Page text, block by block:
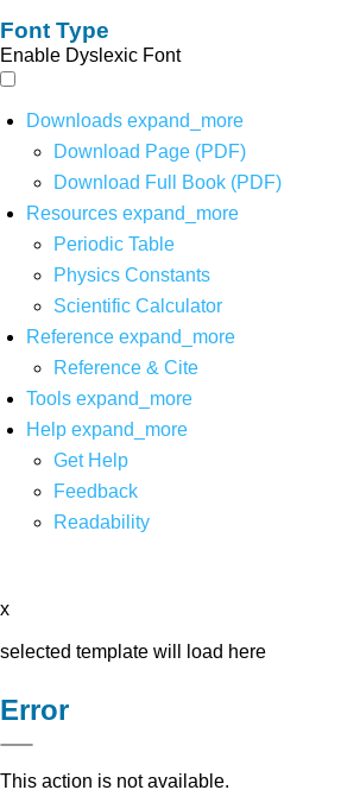
Font Type
Enable Dyslexic Font
Downloads expand_more
Download Page (PDF)
Download Full Book (PDF)
Resources expand_more
Periodic Table
Physics Constants
Scientific Calculator
Reference expand_more
Reference & Cite
Tools expand_more
Help expand_more
Get Help
Feedback
Readability
x
selected template will load here
Error
This action is not available.